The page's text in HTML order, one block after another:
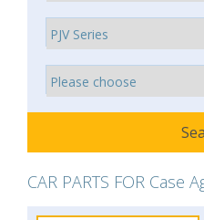
CAR PARTS FOR Case